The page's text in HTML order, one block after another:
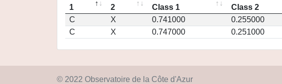
1
2
Class 1
Class 2
C
X 0.741000 0.255000
C
X 0.747000 0.251000
© 2022 Observatoire de la Côte d'Azur